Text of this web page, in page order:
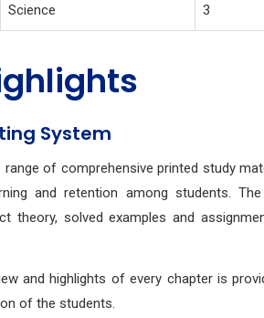
Science 3
System
range of comprehensive printed study
and retention among students.
theory, solved examples and
and highlights of every chapter is
of the students.